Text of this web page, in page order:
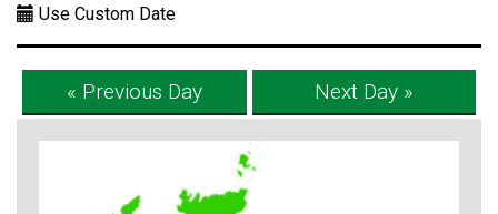
Use Custom Date
« Previous Day Next Day »